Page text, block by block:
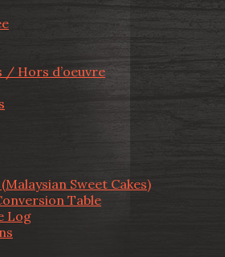
/ Hors d’oeuvre
Sweet Cakes)
Table
Log